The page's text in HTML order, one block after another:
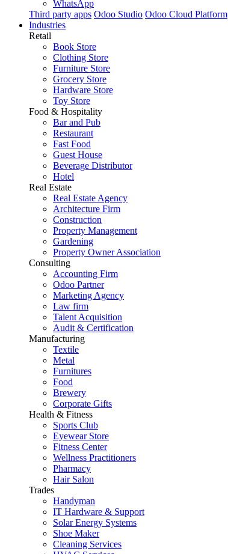
WhatsApp
Third party apps Odoo Studio Odoo Cloud Platform
Industries
Retail
Book Store
Clothing Store
Furniture Store
Grocery Store
Hardware Store
Toy Store
Food & Hospitality
Bar and Pub
Restaurant
Fast Food
Guest House
Beverage Distributor
Hotel
Real Estate
Real Estate Agency
Architecture Firm
Construction
Property Management
Gardening
Property Owner Association
Consulting
Accounting Firm
Odoo Partner
Marketing Agency
Law firm
Talent Acquisition
Audit & Certification
Manufacturing
Textile
Metal
Furnitures
Food
Brewery
Corporate Gifts
Health & Fitness
Sports Club
Eyewear Store
Fitness Center
Wellness Practitioners
Pharmacy
Hair Salon
Trades
Handyman
IT Hardware & Support
Solar Energy Systems
Shoe Maker
Cleaning Services